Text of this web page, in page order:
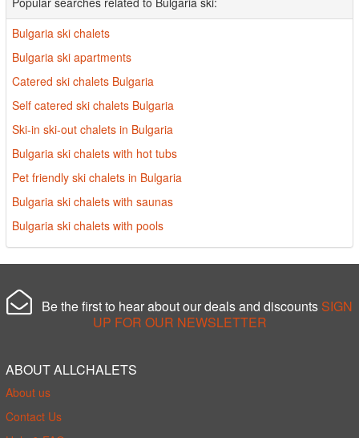
Bulgaria ski chalets
Bulgaria ski apartments
Catered ski chalets Bulgaria
Self catered ski chalets Bulgaria
Ski-in ski-out chalets in Bulgaria
Bulgaria ski chalets with hot tubs
Pet friendly ski chalets in Bulgaria
Bulgaria ski chalets with saunas
Bulgaria ski chalets with pools
Be the first to hear about our deals and discounts SIGN
UP FOR OUR NEWSLETTER
ABOUT ALLCHALETS
About us
Contact Us